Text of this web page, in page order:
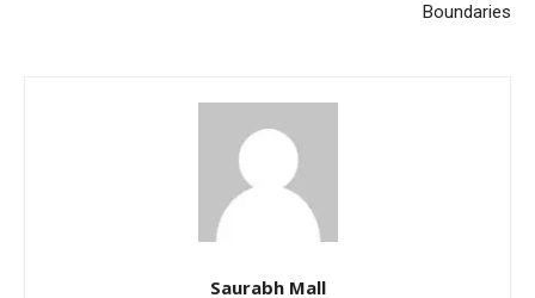
Boundaries
Saurabh Mall